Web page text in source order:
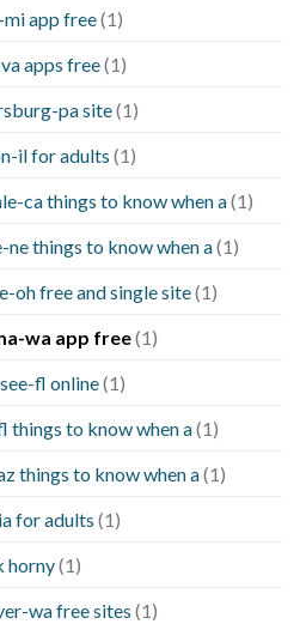
app free(1)
apps free(1)
pa site(1)
il for adults (1)
ca things to know when a(1)
things to know when a(1)
oh free and single site(1)
wa app free(1)
fl online(1)
things to know when a(1)
things to know when a(1)
for adults (1)
horny(1)
wa free sites (1)